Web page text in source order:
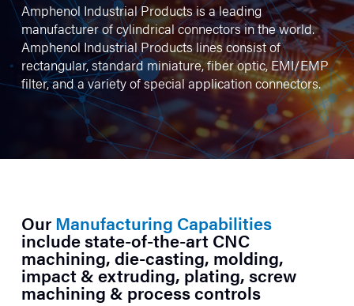
Amphenol Industrial Products is a leading
manufacturer of cylindrical connectors in the world.
Amphenol Industrial Products lines consist of
rectangular, standard miniature, fiber optic, EMI/EMP
filter, and a variety of special application connectors.
OurManufacturing Capabilities
include state-of-the-art CNC
machining, die-casting, molding,
impact & extruding, plating, screw
machining & process controls